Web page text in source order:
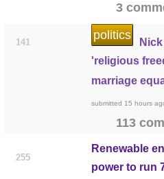
3
141
politics
'religious
marriage
submitted 15 hours
113
255
Renewable
power to run